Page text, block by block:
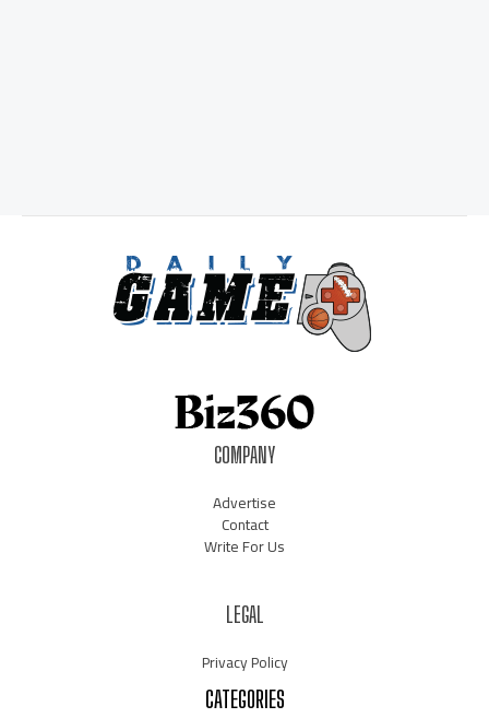
COMPANY
Advertise
Contact
Write For Us
LEGAL
Privacy Policy
CATEGORIES